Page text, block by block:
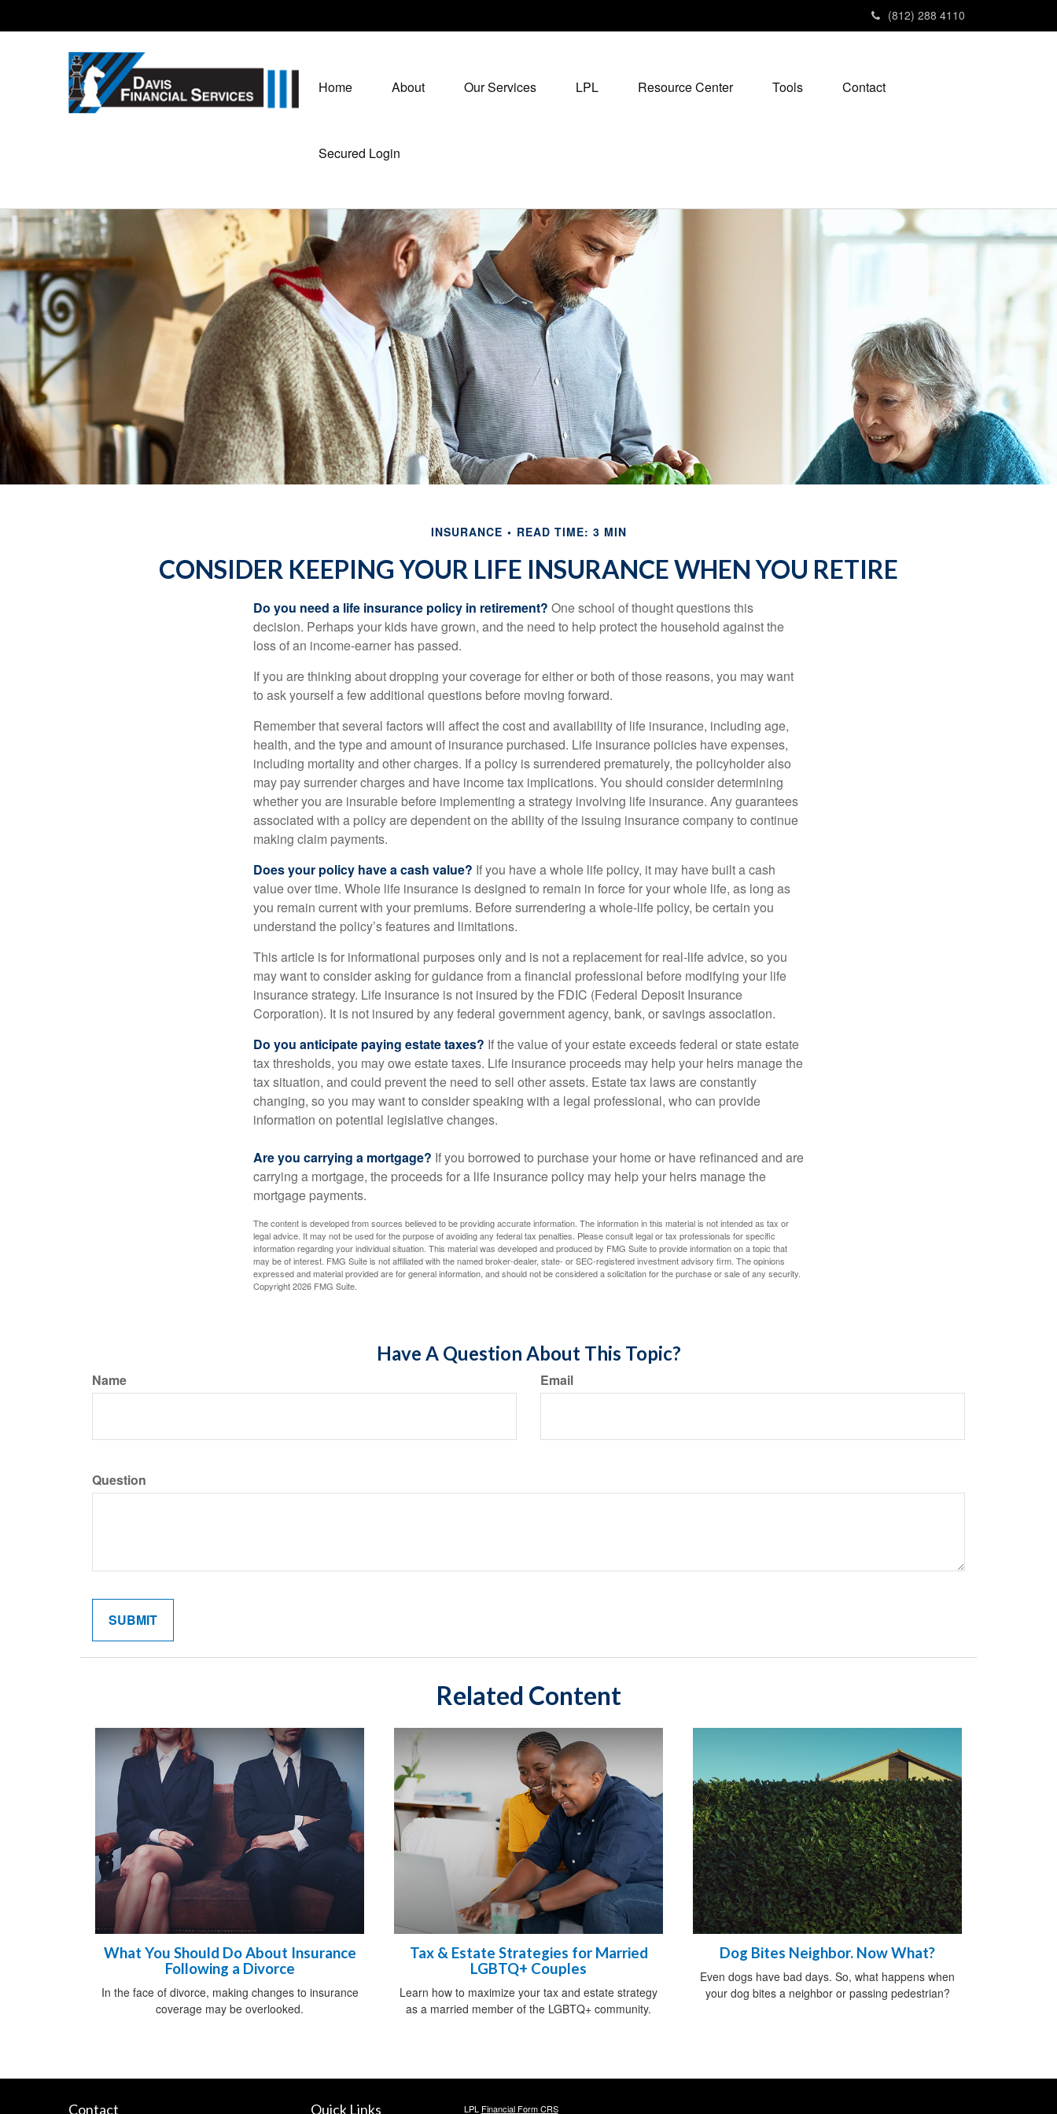
(812) 288 4110
Home About Our Services LPL Resource Center Tools Contact
Secured Login
INSURANCE READ TIME: 3 MIN
CONSIDER KEEPING YOUR LIFE INSURANCE WHEN YOU RETIRE
Do you need a life insurance policy in retirement? One school of thought questions this
decision. Perhaps your kids have grown, and the need to help protect the household against the
loss of an income-earner has passed.
If you are thinking about dropping your coverage for either or both of those reasons, you may want
to ask yourself a few additional questions before moving forward.
Remember that several factors will affect the cost and availability of life insurance, including age,
health, and the type and amount of insurance purchased. Life insurance policies have expenses,
including mortality and other charges. If a policy is surrendered prematurely, the policyholder also
may pay surrender charges and have income tax implications. You should consider determining
whether you are insurable before implementing a strategy involving life insurance. Any guarantees
associated with a policy are dependent on the ability of the issuing insurance company to continue
making claim payments.
Does your policy have a cash value? If you have a whole life policy, it may have built a cash
value over time. Whole life insurance is designed to remain in force for your whole life, as long as
you remain current with your premiums. Before surrendering a whole-life policy, be certain you
understand the policy’s features and limitations.
This article is for informational purposes only and is not a replacement for real-life advice, so you
may want to consider asking for guidance from a financial professional before modifying your life
insurance strategy. Life insurance is not insured by the FDIC (Federal Deposit Insurance
Corporation). It is not insured by any federal government agency, bank, or savings association.
Do you anticipate paying estate taxes? If the value of your estate exceeds federal or state estate
tax thresholds, you may owe estate taxes. Life insurance proceeds may help your heirs manage the
tax situation, and could prevent the need to sell other assets. Estate tax laws are constantly
changing, so you may want to consider speaking with a legal professional, who can provide
information on potential legislative changes.
Are you carrying a mortgage? If you borrowed to purchase your home or have refinanced and are
carrying a mortgage, the proceeds for a life insurance policy may help your heirs manage the
mortgage payments.
The content is developed from sources believed to be providing accurate information. The information in this material is not intended as tax or
legal advice. It may not be used for the purpose of avoiding any federal tax penalties. Please consult legal or tax professionals for specific
information regarding your individual situation. This material was developed and produced by FMG Suite to provide information on a topic that
may be of interest. FMG Suite is not affiliated with the named broker-dealer, state- or SEC-registered investment advisory firm. The opinions
expressed and material provided are for general information, and should not be considered a solicitation for the purchase or sale of any security.
Copyright2026 FMG Suite.
Have A Question About This Topic?
Name Email
Question
Related Content
What You Should Do About Insurance
Following a Divorce
In the face of divorce, making changes to insurance
coverage may be overlooked.
Tax & Estate Strategies for Married
LGBTQ+ Couples
Learn how to maximize your tax and estate strategy
as a married member of the LGBTQ+ community.
Dog Bites Neighbor. Now What?
Even dogs have bad days. So, what happens when
your dog bites a neighbor or passing pedestrian?
Contact Quick Links LPL Financial Form CRS